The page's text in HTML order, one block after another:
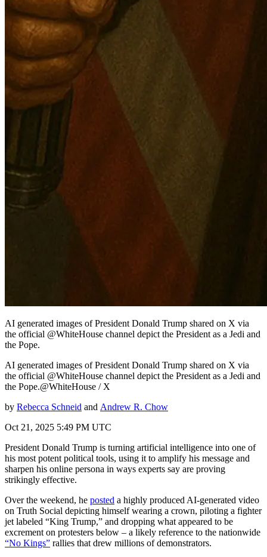
AI generated images of President Donald Trump shared on X via
the official @WhiteHouse channel depict the President as a Jedi and
the Pope.
AI generated images of President Donald Trump shared on X via
the official @WhiteHouse channel depict the President as a Jedi and
the Pope.@WhiteHouse / X
by Rebecca Schneid and Andrew R. Chow
Oct 21, 2025 5:49 PM UTC
President Donald Trump is turning artificial intelligence into one of
his most potent political tools, using it to amplify his message and
sharpen his online persona in ways experts say are proving
strikingly effective.
Over the weekend, he posted a highly produced AI-generated video
on Truth Social depicting himself wearing a crown, piloting a fighter
jet labeled “King Trump,” and dropping what appeared to be
excrement on protesters below – a likely reference to the nationwide
“No Kings” rallies that drew millions of demonstrators.